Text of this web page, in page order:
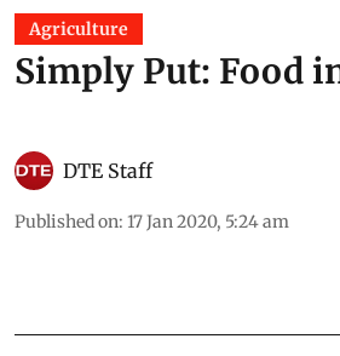
Agriculture
Simply Put: Food
DTE Staff
Published on: 17 Jan 2020, 5:24 am